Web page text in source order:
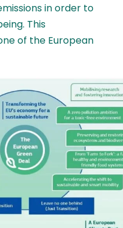
in order to
This
of the European